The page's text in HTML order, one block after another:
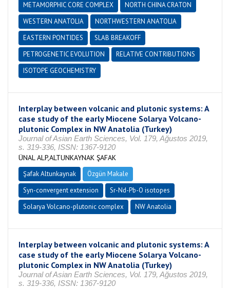
METAMORPHIC CORE COMPLEX
NORTH CHINA CRATON
WESTERN ANATOLIA
NORTHWESTERN ANATOLIA
EASTERN PONTIDES
SLAB BREAKOFF
PETROGENETIC EVOLUTION
RELATIVE CONTRIBUTIONS
ISOTOPE GEOCHEMISTRY
Interplay between volcanic and plutonic systems: A
case study of the early Miocene Solarya Volcano-
plutonic Complex in NW Anatolia (Turkey)
Journal of Asian Earth Sciences, Vol. 179, Ağustos 2019,
s. 319-336, ISSN: 1367-9120
ÜNAL ALP,ALTUNKAYNAK ŞAFAK
Şafak Altunkaynak
Özgün Makale
Syn-convergent extension
Sr-Nd-Pb-O isotopes
Solarya Volcano-plutonic complex
NW Anatolia
Interplay between volcanic and plutonic systems: A
case study of the early Miocene Solarya Volcano-
plutonic Complex in NW Anatolia (Turkey)
Journal of Asian Earth Sciences, Vol. 179, Ağustos 2019,
s. 319-336, ISSN: 1367-9120